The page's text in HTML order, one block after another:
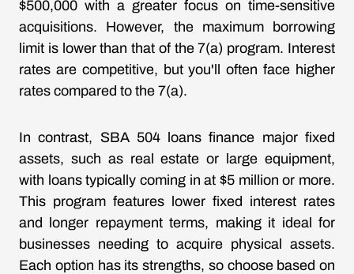
$500,000 with a greater focus on time-sensitive
acquisitions. However, the maximum borrowing
limit is lower than that of the 7(a) program. Interest
rates are competitive, but you'll often face higher
rates compared to the 7(a).
In contrast, SBA 504 loans finance major fixed
assets, such as real estate or large equipment,
with loans typically coming in at $5 million or more.
This program features lower fixed interest rates
and longer repayment terms, making it ideal for
businesses needing to acquire physical assets.
Each option has its strengths, so choose based on